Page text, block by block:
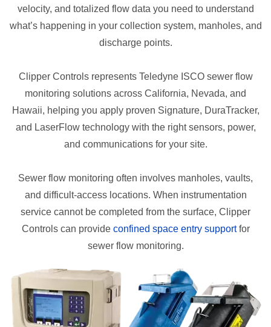
velocity, and totalized flow data you need to understand
what’s happening in your collection system, manholes, and
discharge points.
Clipper Controls represents Teledyne ISCO sewer flow
monitoring solutions across California, Nevada, and
Hawaii, helping you apply proven Signature, DuraTracker,
and LaserFlow technology with the right sensors, power,
and communications for your site.
Sewer flow monitoring often involves manholes, vaults,
and difficult-access locations. When instrumentation
service cannot be completed from the surface, Clipper
Controls can provide confined space entry supportfor
sewer flow monitoring.